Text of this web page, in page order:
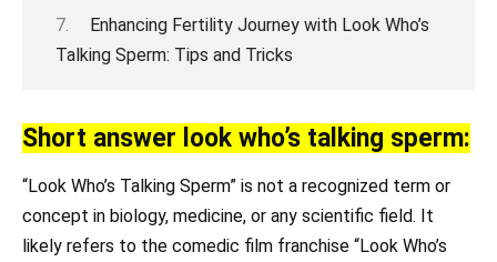
Enhancing Fertility Journey with Look Who’s
Talking Sperm: Tips and Tricks
Short answer look who’s talking sperm:
“Look Who’s Talking Sperm” is not a recognized term or
concept in biology, medicine, or any scientific field. It
likely refers to the comedic film franchise “Look Who’s